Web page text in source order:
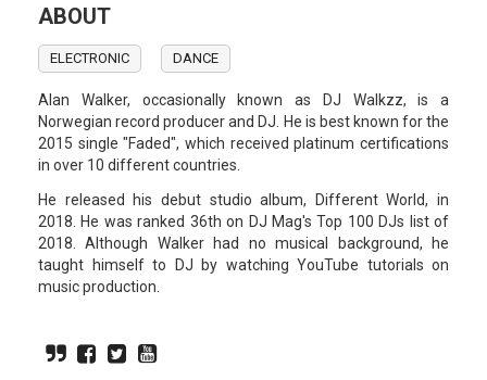
ABOUT
ELECTRONIC DANCE
Alan Walker, occasionally known as DJ Walkzz, is a
Norwegian record producer and DJ. He is best known for the
2015 single "Faded", which received platinum certifications
in over 10 different countries.
He released his debut studio album, Different World, in
2018. He was ranked 36th on DJ Mag's Top 100 DJs list of
2018. Although Walker had no musical background, he
taught himself to DJ by watching YouTube tutorials on
music production.